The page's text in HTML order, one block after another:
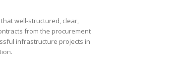
well-structured, clear,
from the procurement
infrastructure projects in